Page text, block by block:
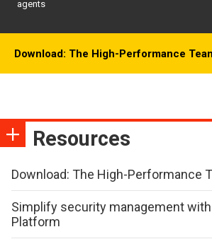
agents
Download: The High-Performance
Resources
Download: The High-Performance
Simplify security management
Platform